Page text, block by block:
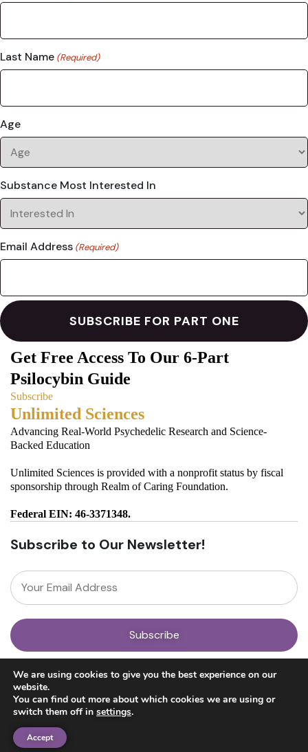
Last Name (Required)
Age
Substance Most Interested In
Email Address (Required)
Get Free Access To Our 6-Part
Psilocybin Guide
Subscribe
Unlimited Sciences
Advancing Real-World Psychedelic Research and Science-
Backed Education
Unlimited Sciences is provided with a nonprofit status by fiscal
sponsorship through Realm of Caring Foundation.
Federal EIN: 46-3371348.
Subscribe to Our Newsletter!
Our Team
News
Get Involved
Research
Ayahuasca Studies
We are using cookies to give you the best experience on our
website.
You can find out more about which cookies we are using or
switch them off in settings.
Accept